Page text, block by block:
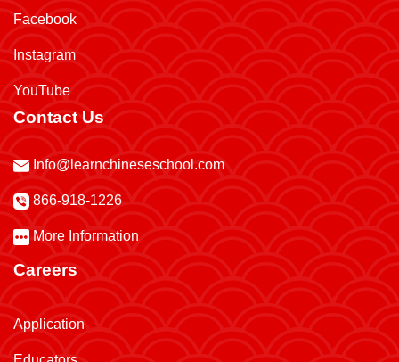
Facebook
Instagram
YouTube
Contact Us
Info@learnchineseschool.com
866-918-1226
More Information
Careers
Application